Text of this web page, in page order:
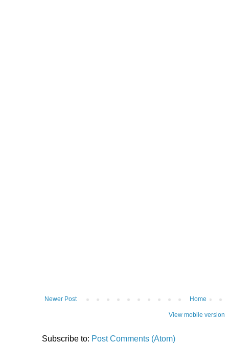
Newer Post Home
View mobile version
Subscribe to: Post Comments (Atom)